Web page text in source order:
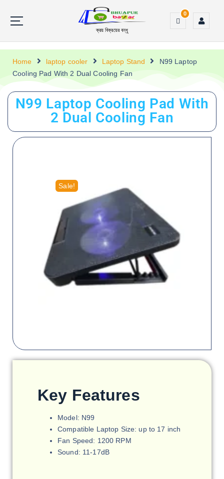
ক্রয় বিক্রয়ের বন্ধু
0
Home laptop cooler Laptop Stand
N99 Laptop
Cooling Pad With 2 Dual Cooling Fan
N99 Laptop Cooling Pad With
2 Dual Cooling Fan
Sale!
Key Features
Model: N99
Compatible Laptop Size: up to 17 inch
Fan Speed: 1200 RPM
Sound: 11-17dB